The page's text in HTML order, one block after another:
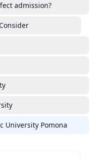
admission?
University Pomona